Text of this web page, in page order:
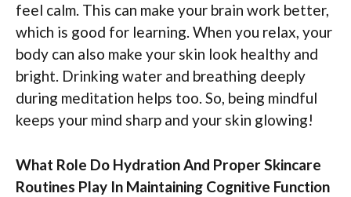
feel calm. This can make your brain work better,
which is good for learning. When you relax, your
body can also make your skin look healthy and
bright. Drinking water and breathing deeply
during meditation helps too. So, being mindful
keeps your mind sharp and your skin glowing!
What Role Do Hydration And Proper Skincare
Routines Play In Maintaining Cognitive Function